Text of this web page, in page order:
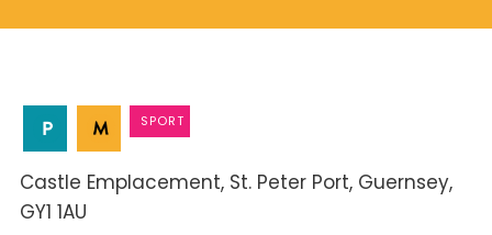
SPORT
Castle Emplacement St. Peter Port Guernsey
GY1 1AU